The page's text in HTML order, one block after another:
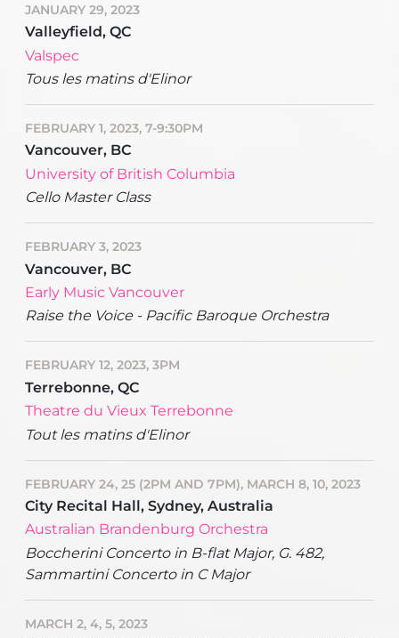
JANUARY 29, 2023
Valleyfield, QC
Valspec
Tous les matins d'Elinor
FEBRUARY 1, 2023, 7-9:30PM
Vancouver, BC
University of British Columbia
Cello Master Class
FEBRUARY 3, 2023
Vancouver, BC
Early Music Vancouver
Raise the Voice - Pacific Baroque Orchestra
FEBRUARY 12, 2023, 3PM
Terrebonne, QC
Theatre du Vieux Terrebonne
Tout les matins d'Elinor
FEBRUARY 24, 25 (2PM AND 7PM), MARCH 8, 10, 2023
City Recital Hall, Sydney, Australia
Australian Brandenburg Orchestra
Boccherini Concerto in B-flat Major, G. 482,
Sammartini Concerto in C Major
MARCH 2, 4, 5, 2023